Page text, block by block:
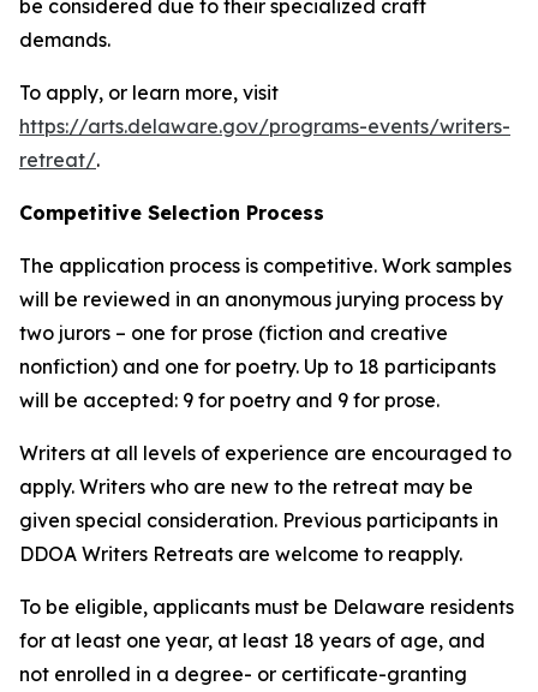
be considered due to their specialized craft
demands.
To apply, or learn more, visit
https://arts.delaware.gov/programs-events/writers-
retreat/.
Competitive Selection Process
The application process is competitive. Work samples
will be reviewed in an anonymous jurying process by
two jurors – one for prose (fiction and creative
nonfiction) and one for poetry. Up to 18 participants
will be accepted: 9 for poetry and 9 for prose.
Writers at all levels of experience are encouraged to
apply. Writers who are new to the retreat may be
given special consideration. Previous participants in
DDOA Writers Retreats are welcome to reapply.
To be eligible, applicants must be Delaware residents
for at least one year, at least 18 years of age, and
not enrolled in a degree- or certificate-granting